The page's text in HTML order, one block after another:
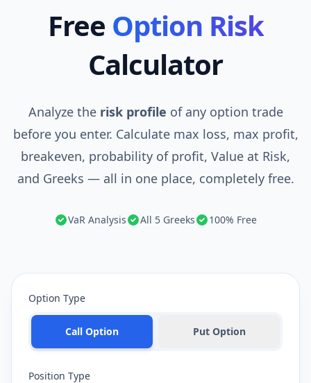
Free Option Risk
Calculator
Analyze the risk profile of any option trade
before you enter. Calculate max loss, max profit,
breakeven, probability of profit, Value at Risk,
and Greeks — all in one place, completely free.
VaR Analysis All 5 Greeks 100% Free
Option Type
Call Option Put Option
Position Type